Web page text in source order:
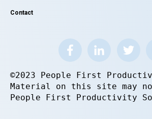
Contact
©2023 People First
Material on this site may
People First Productivity